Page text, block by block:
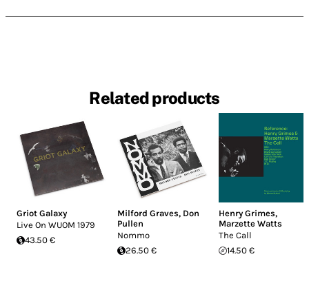
Related products
Griot Galaxy
Live On WUOM 1979
43.50 €
Milford Graves, Don
Pullen
Nommo
26.50 €
Henry Grimes,
Marzette Watts
The Call
14.50 €